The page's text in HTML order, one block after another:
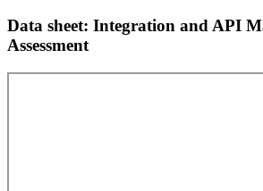
Data sheet: Integration and API
Assessment